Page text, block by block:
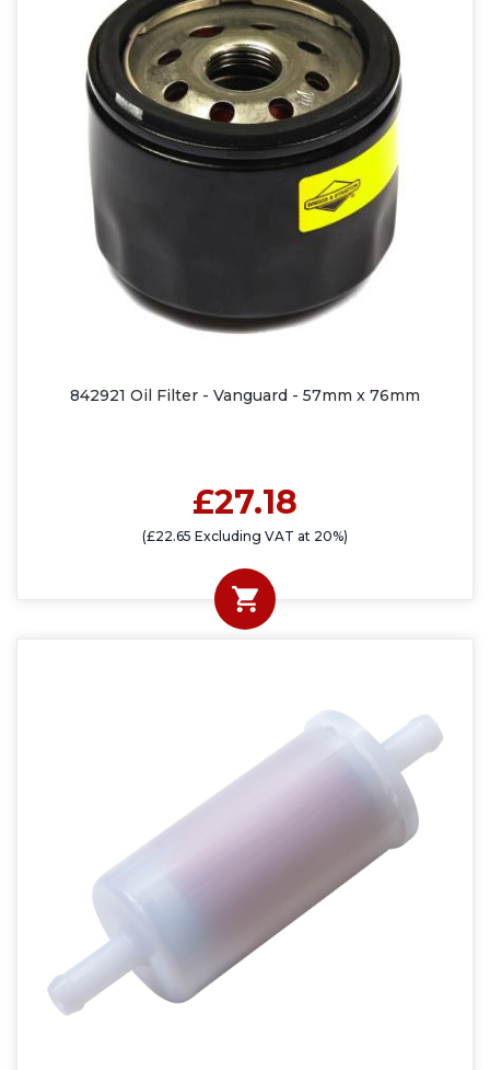
842921 Oil Filter - Vanguard - 57mm x 76mm
£27.18
(£22.65 Excluding VAT at 20%)